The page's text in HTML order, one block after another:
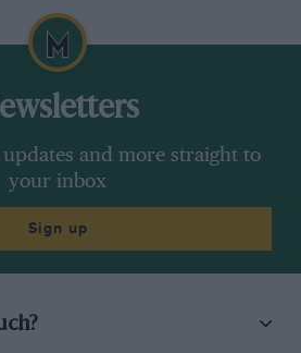
and more straight to
your inbox
Sign up